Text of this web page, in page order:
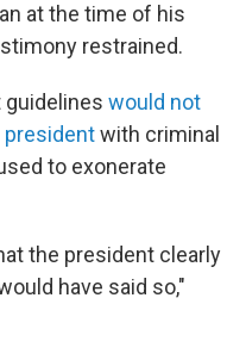
at the time of his
restrained.
guidelines would not
presidentwith criminal
to exonerate
the president clearly
have said so,"